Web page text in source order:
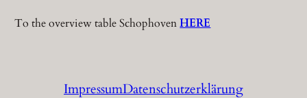
To the overview table SchophovenHERE
ImpressumDatenschutzerklärung